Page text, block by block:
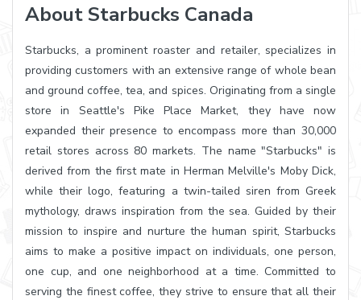
About Starbucks Canada
Starbucks, a prominent roaster and retailer, specializes in
providing customers with an extensive range of whole bean
and ground coffee, tea, and spices. Originating from a single
store in Seattle's Pike Place Market, they have now
expanded their presence to encompass more than 30,000
retail stores across 80 markets. The name "Starbucks" is
derived from the first mate in Herman Melville's Moby Dick,
while their logo, featuring a twin-tailed siren from Greek
mythology, draws inspiration from the sea. Guided by their
mission to inspire and nurture the human spirit, Starbucks
aims to make a positive impact on individuals, one person,
one cup, and one neighborhood at a time. Committed to
serving the finest coffee, they strive to ensure that all their